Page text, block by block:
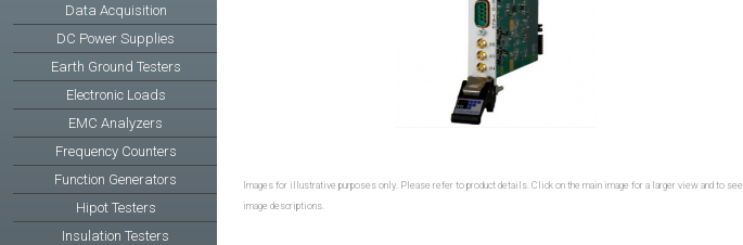
Data Acquisition
DC Power Supplies
Earth Ground Testers
Electronic Loads
EMC Analyzers
Frequency Counters
Function Generators
Hipot Testers
Insulation Testers
Images for illustrative purposes only. Please refer to product details. Click on the main image for a larger view and to see
image descriptions.